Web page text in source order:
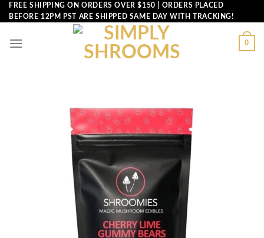
Skip
to
FREE SHIPPING ON ORDERS OVER $150 | ORDERS PLACED
BEFORE 12PM PST ARE SHIPPED SAME DAY WITH TRACKING!
0